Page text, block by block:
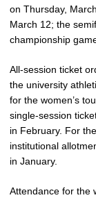
on Thursday,
March 12; the
championship
All-session ticket
the university
for the women’s
single-session
in February. For
institutional
in January.
Attendance for the